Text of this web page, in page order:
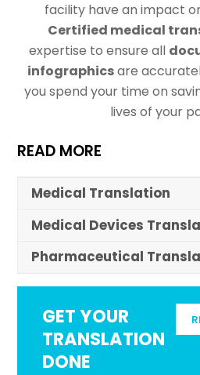
facility have an impact
Certified medical
expertise to ensure all
infographicsare
you spend your time on
lives of your
READ MORE
Medical Translation
Medical Devices
Pharmaceutical
GET YOUR
TRANSLATION
DONE